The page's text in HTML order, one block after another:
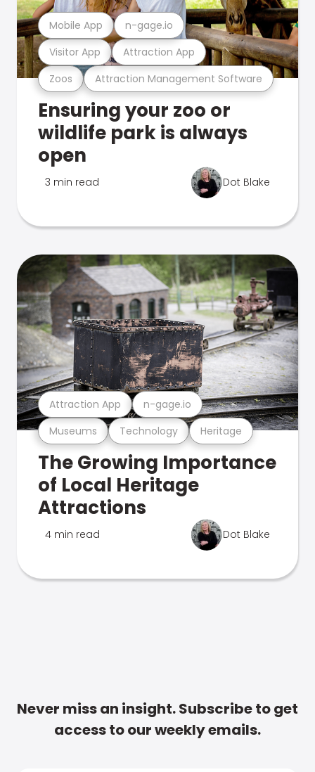
Zoos Attraction Management Software
Visitor App Attraction App
Mobile App n-gage.io
Ensuring your zoo or
wildlife park is always
open
3 min read Dot Blake
Museums Technology Heritage
Attraction App n-gage.io
The Growing Importance
of Local Heritage
Attractions
4 min read Dot Blake
Never miss an insight. Subscribe to get
access to our weekly emails.